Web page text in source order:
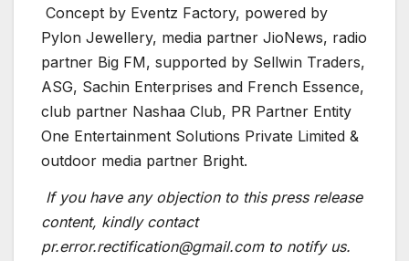
Concept by Eventz Factory, powered by
Pylon Jewellery, media partner JioNews, radio
partner Big FM, supported by Sellwin Traders,
ASG, Sachin Enterprises and French Essence,
club partner Nashaa Club, PR Partner Entity
One Entertainment Solutions Private Limited &
outdoor media partner Bright.
If you have any objection to this press release
content, kindly contact
pr.error.rectification@gmail.com to notify us.